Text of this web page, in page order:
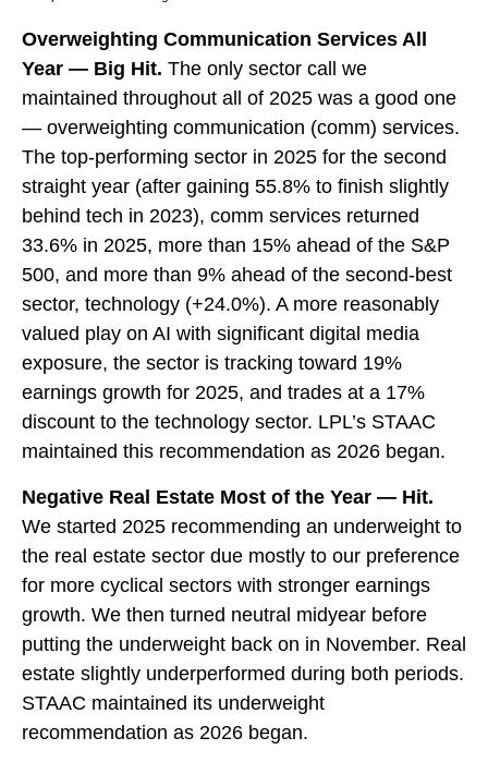
Overweighting Communication Services All
Year — Big Hit. The only sector call we
maintained throughout all of 2025 was a good one
— overweighting communication (comm) services.
The top-performing sector in 2025 for the second
straight year (after gaining 55.8% to finish slightly
behind tech in 2023), comm services returned
33.6% in 2025, more than 15% ahead of the S&P
500, and more than 9% ahead of the second-best
sector, technology (+24.0%). A more reasonably
valued play on AI with significant digital media
exposure, the sector is tracking toward 19%
earnings growth for 2025, and trades at a 17%
discount to the technology sector. LPL’s STAAC
maintained this recommendation as 2026 began.
Negative Real Estate Most of the Year — Hit.
We started 2025 recommending an underweight to
the real estate sector due mostly to our preference
for more cyclical sectors with stronger earnings
growth. We then turned neutral midyear before
putting the underweight back on in November. Real
estate slightly underperformed during both periods.
STAAC maintained its underweight
recommendation as 2026 began.